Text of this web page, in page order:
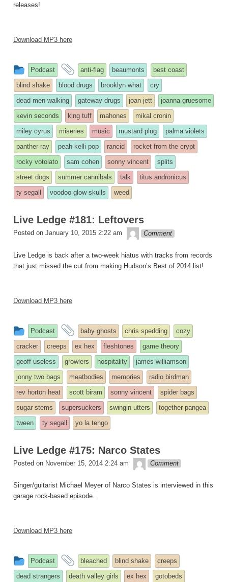
releases!
Download MP3 here
This
entry
was
posted
in
Podcast
and
tagged
anti-flag beaumonts
best coast
blind shake
blood drugs brooklyn what
cry
dead men walking
gateway drugs joan jett
joanna gruesome
kevin seconds
king tuff mahones
mikal cronin
miley cyrus
miseries music mustard plug
palma violets
panther ray
peah kelli pop rancid
rocket from the crypt
rocky votolato
sam cohen sonny vincent
splits
street dogs
summer cannibals talk
titus andronicus
ty segall
voodoo glow skulls weed
Live Ledge #181: Leftovers
Posted on January 10, 2015 2:22 am theledge
Comment
Live Ledge is back after a two-week hiatus with tracks from records
that just missed the cut from making Hudson’s Best of 2014 list!
Download MP3 here
This
entry
was
posted
in
Podcast
and
tagged
baby ghosts chris spedding
cozy
cracker
creeps ex hex fleshtones
game theory
geoff useless
growlers hospitality
james williamson
jonny two bags
meatbodies memories
radio birdman
rev horton heat
scott biram sonny vincent
spider bags
sugar stems
supersuckers swingin utters
together pangea
tween
ty segall yo la tengo
Live Ledge #175: Narco States
Posted on November 15, 2014 2:24 am theledge
Comment
Singer/guitarist Michael Meyer of Narco States is interviewed in this
garage rock-based episode.
Download MP3 here
This
entry
Podcast
and
tagged
bleached blind shake
creeps
dead strangers
death valley girls ex hex gotobeds